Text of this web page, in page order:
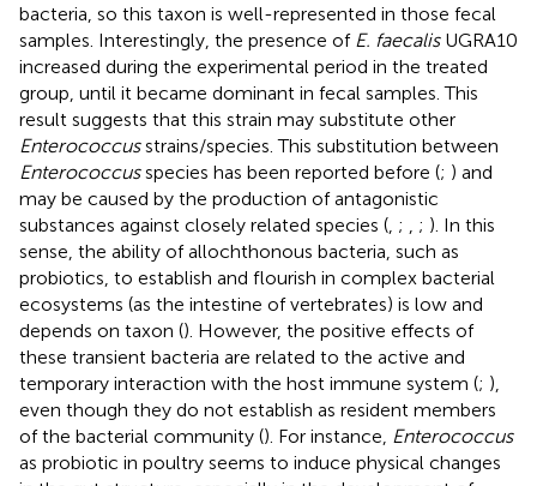
bacteria, so this taxon is well-represented in those fecal
samples. Interestingly, the presence of E. faecalisUGRA10
increased during the experimental period in the treated
group, until it became dominant in fecal samples. This
result suggests that this strain may substitute other
Enterococcusstrains/species. This substitution between
Enterococcusspecies has been reported before (; ) and
may be caused by the production of antagonistic
substances against closely related species ( ; ; ). In this
sense, the ability of allochthonous bacteria, such as
probiotics, to establish and flourish in complex bacterial
ecosystems (as the intestine of vertebrates) is low and
depends on taxon (). However, the positive effects of
these transient bacteria are related to the active and
temporary interaction with the host immune system (; ),
even though they do not establish as resident members
of the bacterial community (). For instance, Enterococcus
as probiotic in poultry seems to induce physical changes